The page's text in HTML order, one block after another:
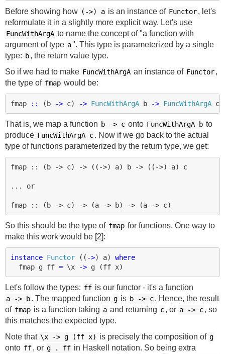
Before showing how (->) a is an instance of Functor, let's
reformulate it in a slightly more explicit way. Let's use
FuncWithArgA to name the concept of "a function with
argument of type a". This type is parameterized by a single
type: b, the return value type.
So if we had to make FuncWithArgA an instance of Functor,
the type of fmap would be:
fmap :: (b -> c) -> FuncWithArgA b -> FuncWithArgA c
That is, we map a function b -> c onto FuncWithArgA b to
produce FuncWithArgA c. Now if we go back to the actual
type of functions parameterized by the return type, we get:
fmap :: (b -> c) -> ((->) a) b -> ((->) a) c
... or
So this should be the type of fmap for functions. One way to
make this work would be [2]:
instance Functor (( ->) a)
where
fmap g ff = \x -> g (ff x)
Let's follow the types: ff is our functor - it's a function
a -> b. The mapped function g is b -> c. Hence, the result
of fmap is a function taking a and returning c, or a -> c, so
this matches the expected type.
Note that \x -> g (ff x) is precisely the composition of g
onto ff, or g . ff in Haskell notation. So being extra